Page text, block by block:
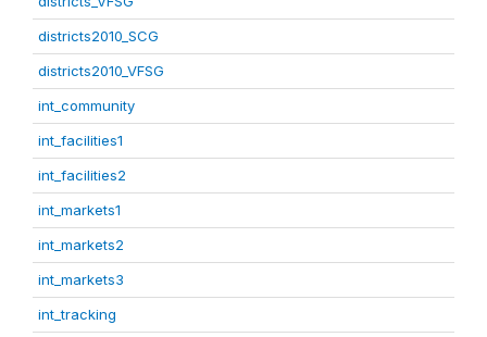
districts2010_SCG
districts2010_VFSG
int_community
int_facilities1
int_facilities2
int_markets1
int_markets2
int_markets3
int_tracking